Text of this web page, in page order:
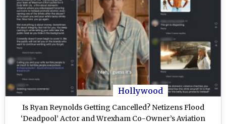
Hollywood
Is Ryan Reynolds Getting Cancelled? Netizens Flood
‘Deadpool’ Actor and Wrexham Co-Owner’s Aviation